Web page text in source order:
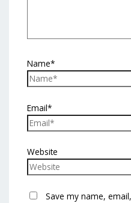
Name*
Email*
Website
Save my name,